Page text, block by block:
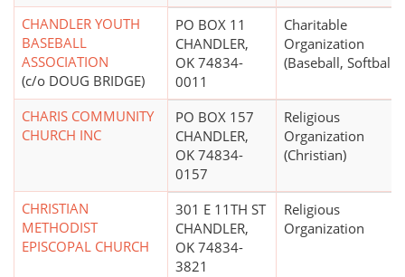
CHANDLER YOUTH
BASEBALL
ASSOCIATION
(c/o DOUG BRIDGE)
PO BOX 11
CHANDLER,
OK 74834-
0011
Charitable
Organization
(Baseball, Softball)
CHARIS COMMUNITY
CHURCH INC
PO BOX 157
CHANDLER,
OK 74834-
0157
Religious
Organization
(Christian)
CHRISTIAN
METHODIST
EPISCOPAL CHURCH
301 E 11TH ST
CHANDLER,
OK 74834-
3821
Religious
Organization